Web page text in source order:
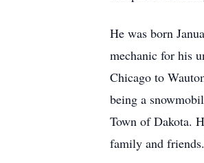
He was born
mechanic for his
Chicago to
being a
Town of Dakota.
family and